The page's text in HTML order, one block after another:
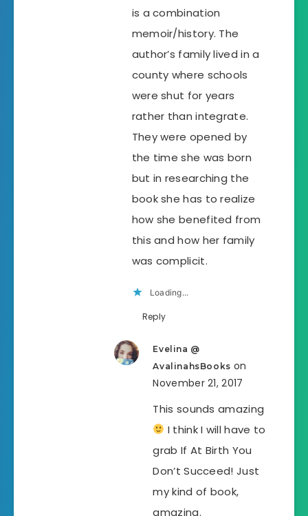
is a combination
memoir/history. The
author’s family lived in a
county where schools
were shut for years
rather than integrate.
They were opened by
the time she was born
but in researching the
book she has to realize
how she benefited from
this and how her family
was complicit.
Loading...
Reply
Evelina @
AvalinahsBooks on
November 21, 2017
This sounds amazing
I think I will have to
grab If At Birth You
Don’t Succeed! Just
my kind of book,
amazing.